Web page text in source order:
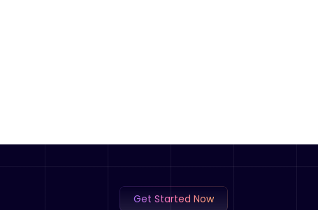
Get Started Now